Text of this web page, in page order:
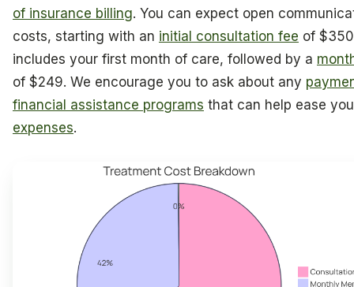
of insurance billing. You can expect open
costs, starting with an initial consultation fee of
includes your first month of care, followed by a
of $249. We encourage you to ask about any
financial assistance programs that can help ease
expenses.